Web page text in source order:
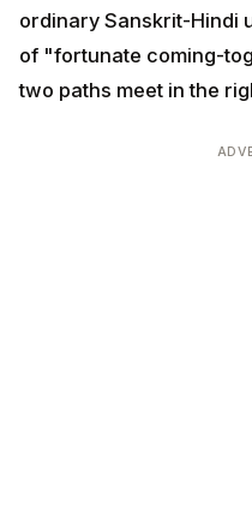
ordinary Sanskrit-Hindi
of "fortunate coming-
two paths meet in the